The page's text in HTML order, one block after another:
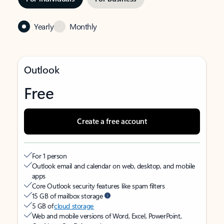
Yearly Monthly
Outlook
Free
Create a free account
For 1 person
Outlook email and calendar on web, desktop, and mobile
apps
Core Outlook security features like spam filters
15 GB of mailbox storage
5 GB ofcloud storage
Web and mobile versions of Word, Excel, PowerPoint,